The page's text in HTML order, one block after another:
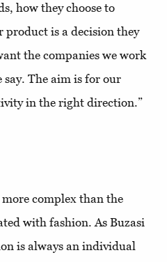
how they choose to
is a decision they
the companies we work
The aim is for our
in the right direction.”
complex than the
with fashion. As Buzasi
is always an individual